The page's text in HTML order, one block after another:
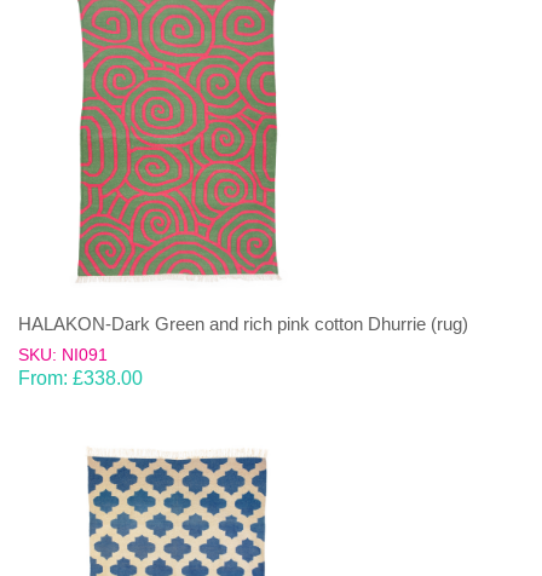
HALAKON-Dark Green and rich pink cotton Dhurrie (rug)
SKU: NI091
From: £338.00